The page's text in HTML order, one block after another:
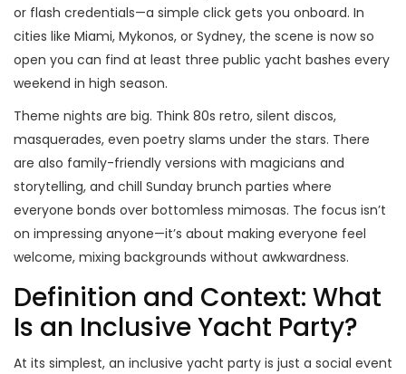
or flash credentials—a simple click gets you onboard. In
cities like Miami, Mykonos, or Sydney, the scene is now so
open you can find at least three public yacht bashes every
weekend in high season.
Theme nights are big. Think 80s retro, silent discos,
masquerades, even poetry slams under the stars. There
are also family-friendly versions with magicians and
storytelling, and chill Sunday brunch parties where
everyone bonds over bottomless mimosas. The focus isn’t
on impressing anyone—it’s about making everyone feel
welcome, mixing backgrounds without awkwardness.
Definition and Context: What
Is an Inclusive Yacht Party?
At its simplest, an inclusive yacht party is just a social event